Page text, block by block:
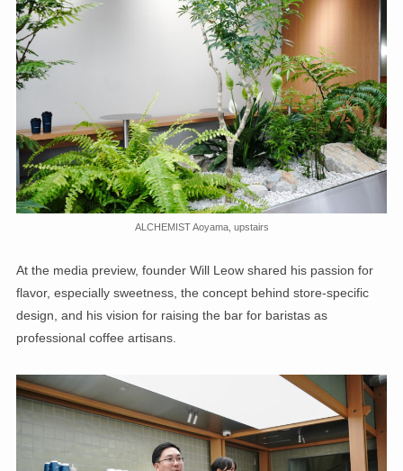
ALCHEMIST Aoyama, upstairs
At the media preview, founder Will Leow shared his passion for
flavor, especially sweetness, the concept behind store-specific
design, and his vision for raising the bar for baristas as
professional coffee artisans.